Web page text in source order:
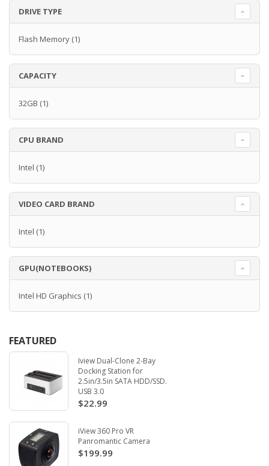
DRIVE TYPE
Flash Memory (1)
CAPACITY
32GB (1)
CPU BRAND
Intel (1)
VIDEO CARD BRAND
Intel (1)
GPU(NOTEBOOKS)
Intel HD Graphics (1)
FEATURED
Iview Dual-Clone 2-Bay
Docking Station for
2.5in/3.5in SATA HDD/SSD.
USB 3.0
$22.99
iView 360 Pro VR
Panromantic Camera
$199.99